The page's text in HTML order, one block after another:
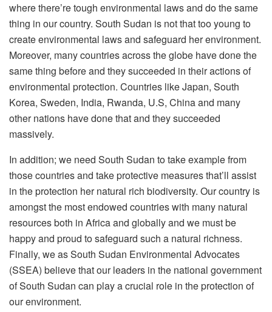
where there’re tough environmental laws and do the same
thing in our country. South Sudan is not that too young to
create environmental laws and safeguard her environment.
Moreover, many countries across the globe have done the
same thing before and they succeeded in their actions of
environmental protection. Countries like Japan, South
Korea, Sweden, India, Rwanda, U.S, China and many
other nations have done that and they succeeded
massively.
In addition; we need South Sudan to take example from
those countries and take protective measures that’ll assist
in the protection her natural rich biodiversity. Our country is
amongst the most endowed countries with many natural
resources both in Africa and globally and we must be
happy and proud to safeguard such a natural richness.
Finally, we as South Sudan Environmental Advocates
(SSEA) believe that our leaders in the national government
of South Sudan can play a crucial role in the protection of
our environment.